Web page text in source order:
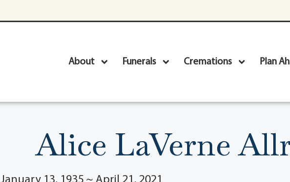
About Funerals Cremations Plan
Alice LaVerne